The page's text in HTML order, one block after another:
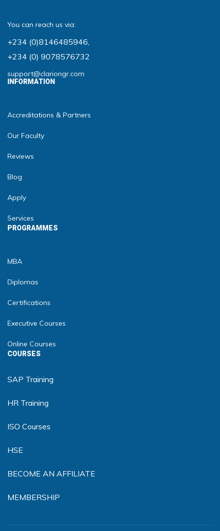
You can reach us via:
+234 (0)8146485946,
+234 (0) 9078576732
support@clariongr.com
INFORMATION
Accreditations & Partners
Our Faculty
Reviews
Blog
Apply
Services
PROGRAMMES
MBA
Diplomas
Certifications
Executive Courses
Online Courses
COURSES
SAP Training
HR Training
ISO Courses
HSE
BECOME AN AFFILIATE
MEMBERSHIP